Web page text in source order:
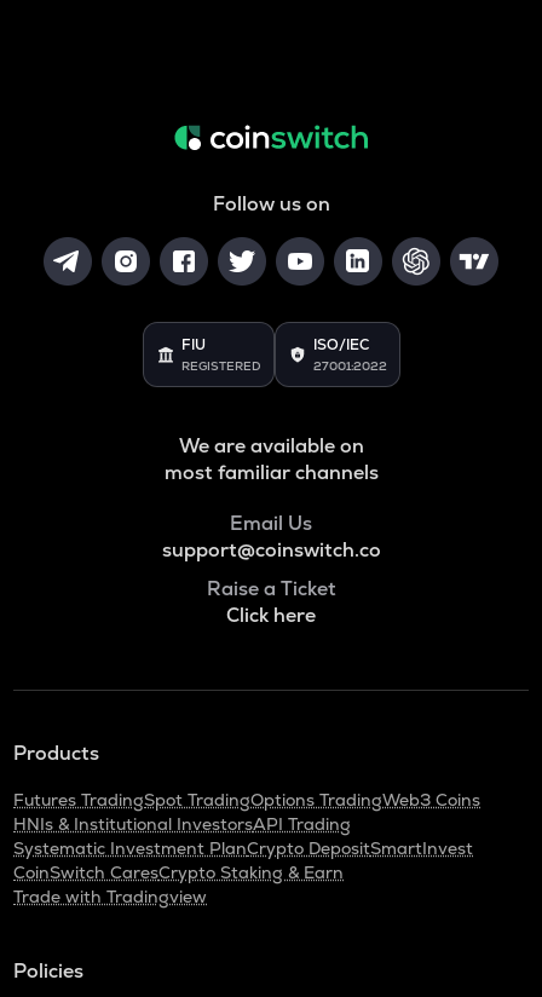
Follow us on
FIU
REGISTERED
ISO/IEC
27001:2022
We are available on
most familiar channels
Email Us
support@coinswitch.co
Raise a Ticket
Click here
Products
Futures TradingSpot TradingOptions TradingWeb3 Coins
HNIs & Institutional InvestorsAPI Trading
Systematic Investment PlanCrypto DepositSmartInvest
CoinSwitch CaresCrypto Staking & Earn
Trade with Tradingview
Policies